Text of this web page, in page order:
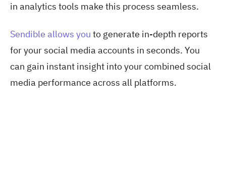
in analytics tools make this process seamless.
Sendible allows you to generate in-depth reports
for your social media accounts in seconds. You
can gain instant insight into your combined social
media performance across all platforms.